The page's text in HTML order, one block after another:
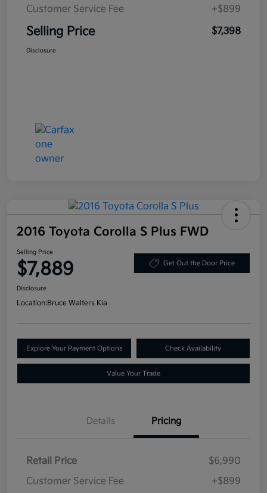
Customer Service Fee
+$899
Selling Price $7,398
Disclosure
2016 Toyota Corolla S Plus FWD
Selling Price
$7,889 Get Out the Door Price
Disclosure
Location:Bruce Walters Kia
Explore Your Payment Options Check Availability
Value Your Trade
Details Pricing
Retail Price
$6,990
Customer Service Fee
+$899